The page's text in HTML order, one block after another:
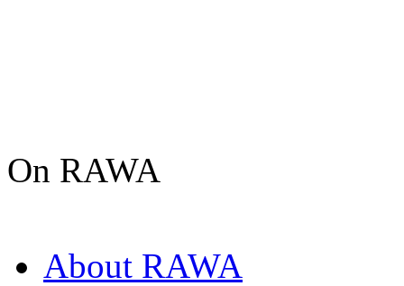
On RAWA
About RAWA